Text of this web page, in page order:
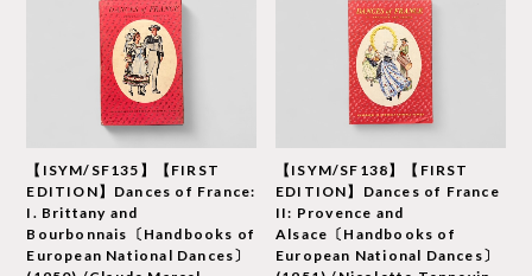
【ISYM/SF135】【FIRST
EDITION】Dances of France:
I. Brittany and
Bourbonnais〔Handbooks of
European National Dances〕
【ISYM/SF138】【FIRST
EDITION】Dances of France
II: Provence and
Alsace〔Handbooks of
European National Dances〕